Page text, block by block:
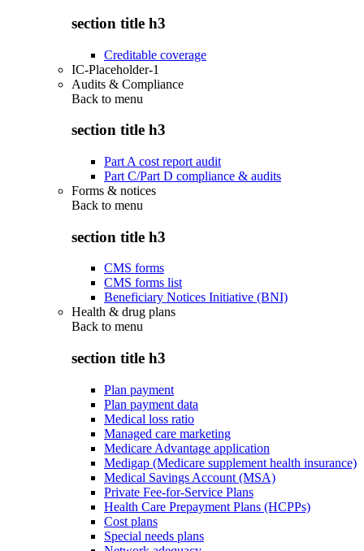
section title h3
Creditable coverage
IC-Placeholder-1
Audits & Compliance
Back to menu
section title h3
Part A cost report audit
Part C/Part D compliance & audits
Forms & notices
Back to menu
section title h3
CMS forms
CMS forms list
Beneficiary Notices Initiative (BNI)
Health & drug plans
Back to menu
section title h3
Plan payment
Plan payment data
Medical loss ratio
Managed care marketing
Medicare Advantage application
Medigap (Medicare supplement health insurance)
Medical Savings Account (MSA)
Private Fee-for-Service Plans
Health Care Prepayment Plans (HCPPs)
Cost plans
Special needs plans